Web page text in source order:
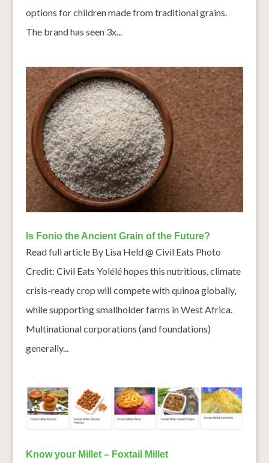
options for children made from traditional grains.
The brand has seen 3x...
Is Fonio the Ancient Grain of the Future?
Read full article By Lisa Held @ Civil Eats Photo
Credit: Civil Eats Yolélé hopes this nutritious, climate
crisis-ready crop will compete with quinoa globally,
while supporting smallholder farms in West Africa.
Multinational corporations (and foundations)
generally...
Know your Millet – Foxtail Millet